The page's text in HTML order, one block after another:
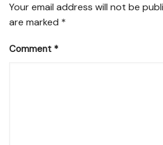
Your email address will not be
are marked *
Comment *